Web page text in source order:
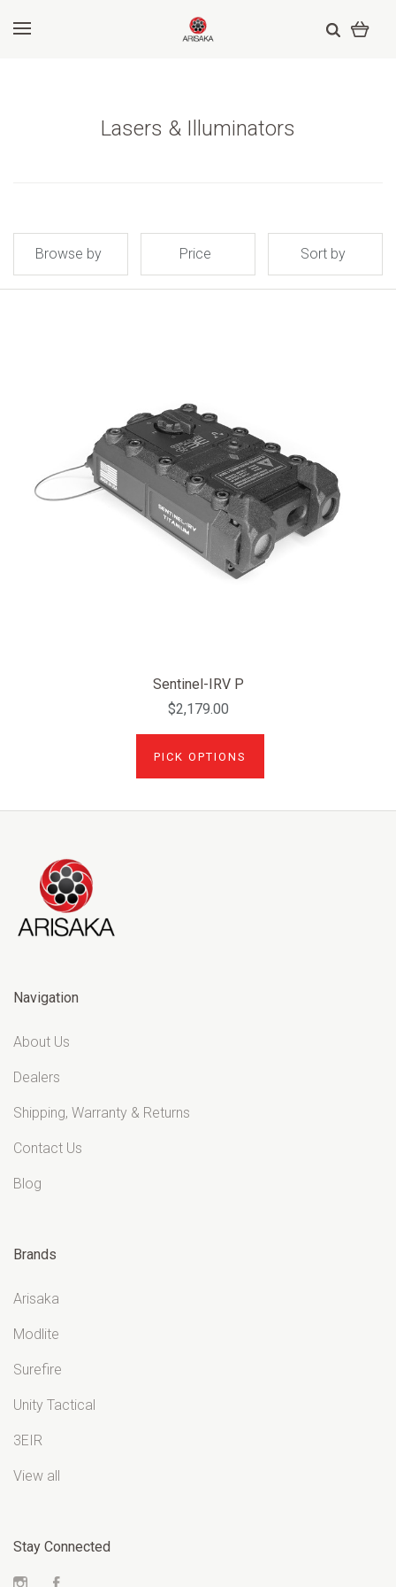
Lasers & Illuminators
Browse by Price Sort by
Sentinel-IRV P
$2,179.00
PICK OPTIONS
Navigation
About Us
Dealers
Shipping, Warranty & Returns
Contact Us
Blog
Brands
Arisaka
Modlite
Surefire
Unity Tactical
3EIR
View all
Stay Connected